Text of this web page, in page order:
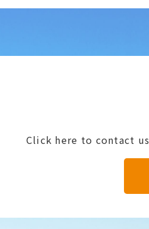
Click here to contact